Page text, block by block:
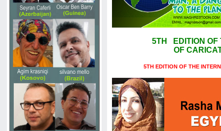
5TH EDITION OF
OF
5TH EDITION OF THE